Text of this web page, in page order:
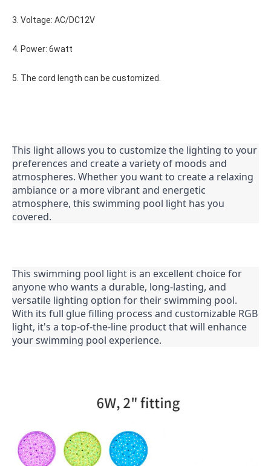
3. Voltage: AC/DC12V
4. Power: 6watt
5. The cord length can be customized.
This light allows you to customize the lighting to your
preferences and create a variety of moods and
atmospheres. Whether you want to create a relaxing
ambiance or a more vibrant and energetic
atmosphere, this swimming pool light has you
covered.
This swimming pool light is an excellent choice for
anyone who wants a durable, long-lasting, and
versatile lighting option for their swimming pool.
With its full glue filling process and customizable RGB
light, it's a top-of-the-line product that will enhance
your swimming pool experience.